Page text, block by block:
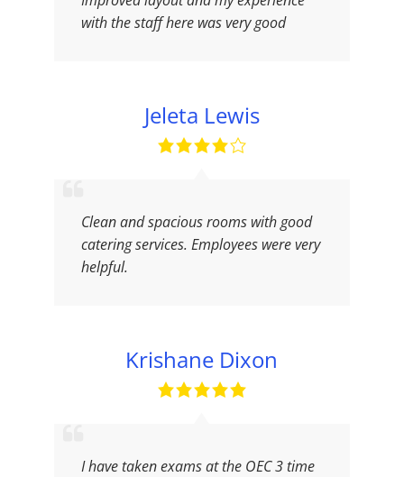
with the staff here was very good
Jeleta Lewis
Clean and spacious rooms with good
catering services. Employees were very
helpful.
Krishane Dixon
I have taken exams at the OEC 3 time